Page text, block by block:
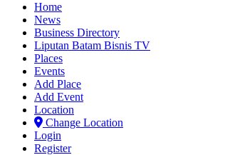
Home
News
Business Directory
Liputan Batam Bisnis TV
Places
Events
Add Place
Add Event
Location
Change Location
Login
Register